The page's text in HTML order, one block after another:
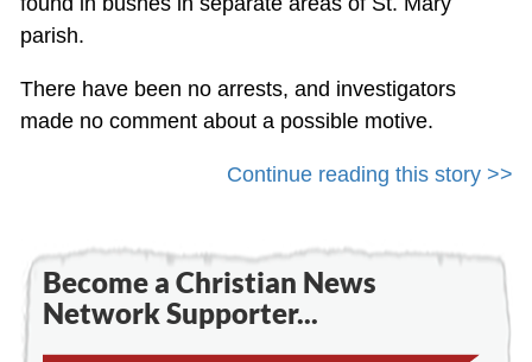
parish.
There have been no arrests, and investigators
made no comment about a possible motive.
Continue reading this story >>
Become a Christian News
Network Supporter...